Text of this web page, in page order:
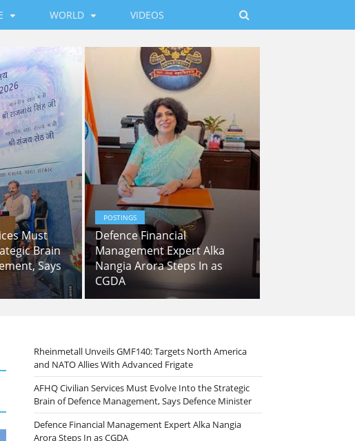
WORLD VIDEOS
Must
Brain
Says
POSTINGS
Defence Financial
Management Expert Alka
Nangia Arora Steps In as
CGDA
Rheinmetall Unveils GMF140: Targets North America
and NATO Allies With Advanced Frigate
AFHQ Civilian Services Must Evolve Into the Strategic
Brain of Defence Management, Says Defence Minister
Defence Financial Management Expert Alka Nangia
Arora Steps In as CGDA